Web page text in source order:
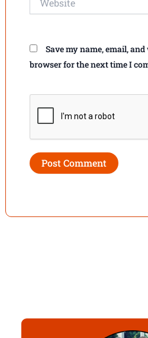
Save my name, email,
browser for the next time I